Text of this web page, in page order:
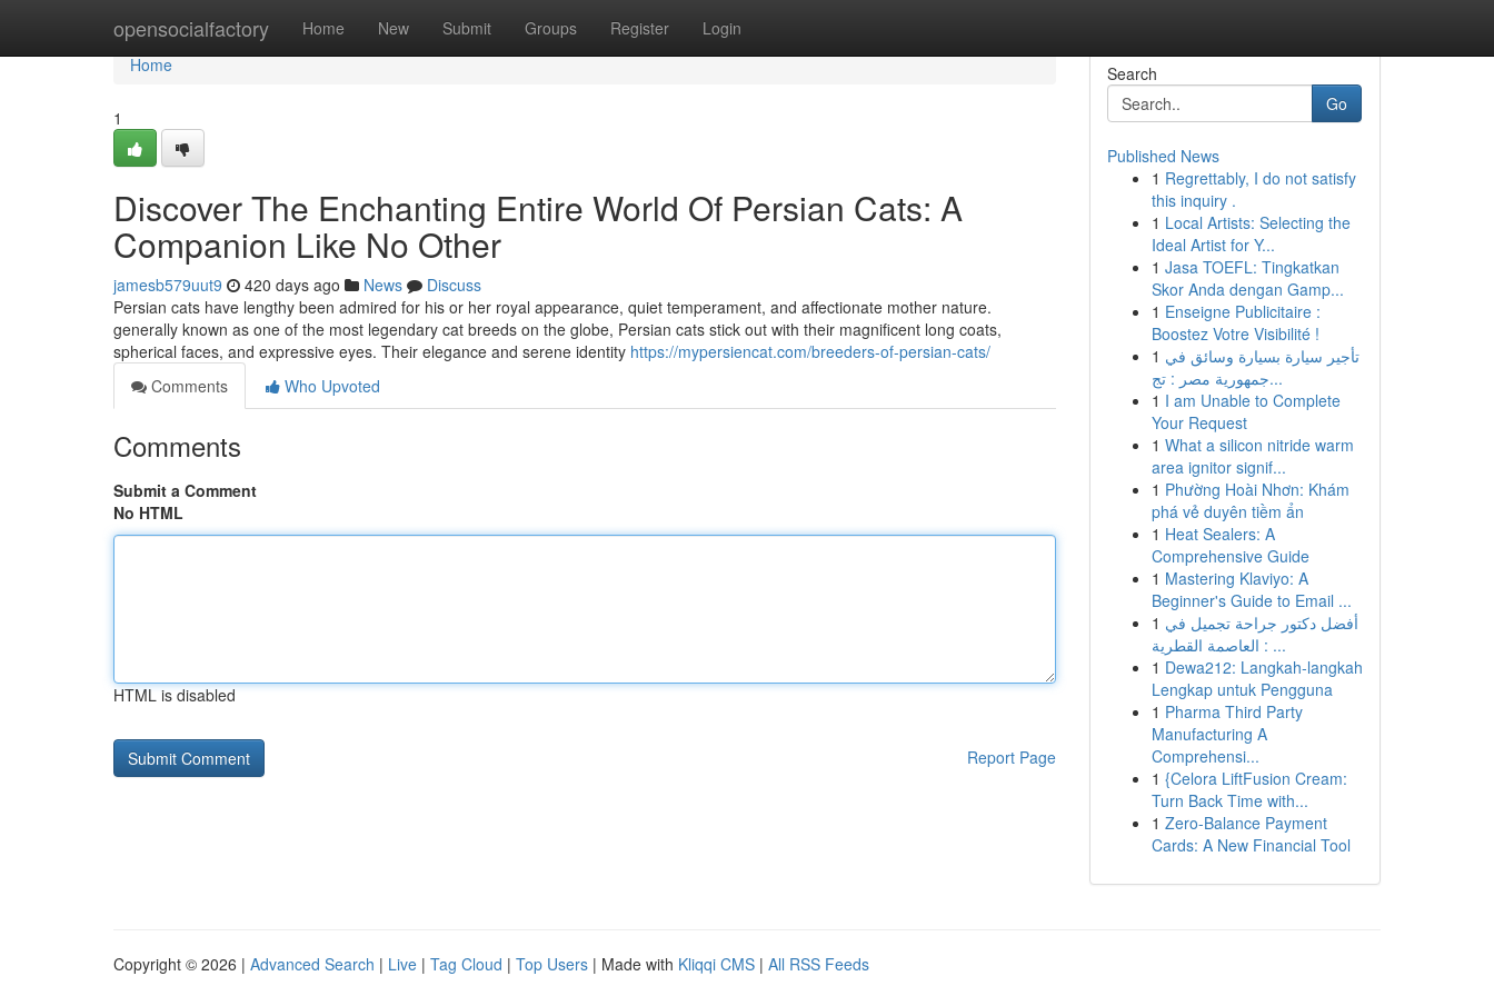
opensocialfactory Home New Submit Groups Register Login
Home
Home
1
Discover The Enchanting Entire World Of Persian Cats: A
Companion Like No Other
jamesb579uut9 420 days ago News
Discuss
Persian cats have lengthy been admired for his or her royal appearance, quiet temperament, and affectionate mother nature.
generally known as one of the most legendary cat breeds on the globe, Persian cats stick out with their magnificent long coats,
spherical faces, and expressive eyes. Their elegance and serene identity https://mypersiencat.com/breeders-of-persian-cats/
Comments
Who Upvoted
Comments
Submit a Comment
No HTML
HTML is disabled
Report Page
Search
Go
Published News
1 Regrettably, I do not satisfy
this inquiry .
1 Local Artists: Selecting the
Ideal Artist for Y...
1 Jasa TOEFL: Tingkatkan
Skor Anda dengan Gamp...
1 Enseigne Publicitaire :
Boostez Votre Visibilité !
1 تأجير سيارة بسيارة وسائق في
جمهورية مصر : تج...
1 I am Unable to Complete
Your Request
1 What a silicon nitride warm
area ignitor signif...
1 Phường Hoài Nhơn: Khám
phá vẻ duyên tiềm ẩn
1 Heat Sealers: A
Comprehensive Guide
1 Mastering Klaviyo: A
Beginner's Guide to Email ...
1 أفضل دكتور جراحة تجميل في
العاصمة القطرية : ...
1 Dewa212: Langkah-langkah
Lengkap untuk Pengguna
1 Pharma Third Party
Manufacturing A
Comprehensi...
1 {Celora LiftFusion Cream:
Turn Back Time with...
1 Zero-Balance Payment
Cards: A New Financial Tool
Copyright © 2026 | Advanced Search | Live | Tag Cloud | Top Users | Made with Kliqqi CMS | All RSS Feeds